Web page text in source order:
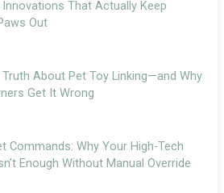
That Actually Keep
Out
Truth About Pet Toy Linking—and Why
Get It Wrong
Commands: Why Your High-Tech
Enough Without Manual Override